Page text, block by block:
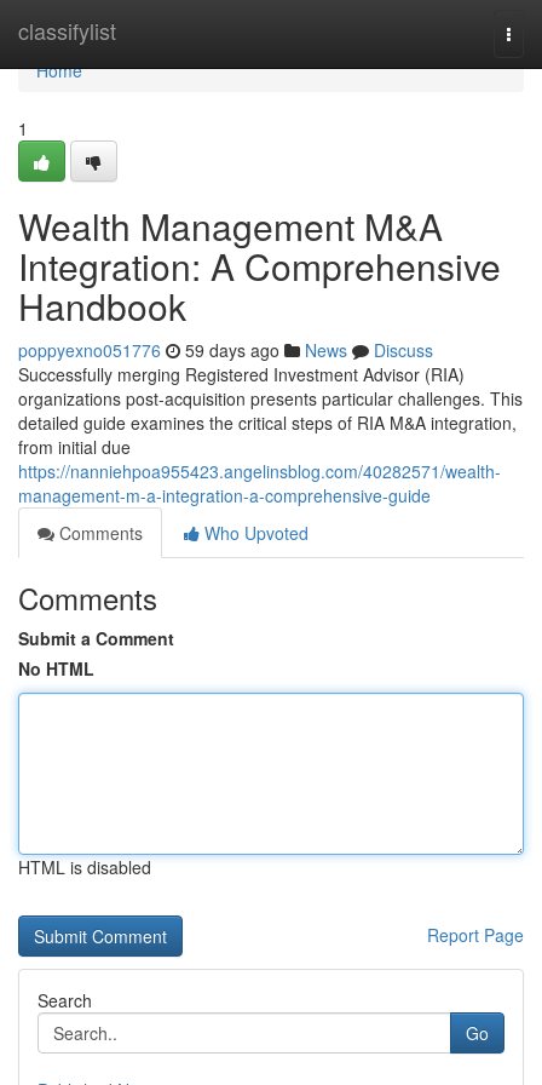
classifylist
Home
Home
1
Wealth Management M&A
Integration: A Comprehensive
Handbook
poppyexno051776 59 days ago News
Discuss
Successfully merging Registered Investment Advisor (RIA)
organizations post-acquisition presents particular challenges. This
detailed guide examines the critical steps of RIA M&A integration,
from initial due
https://nanniehpoa955423.angelinsblog.com/40282571/wealth-
management-m-a-integration-a-comprehensive-guide
Comments
Who Upvoted
Comments
Submit a Comment
No HTML
HTML is disabled
Report Page
Search
Go